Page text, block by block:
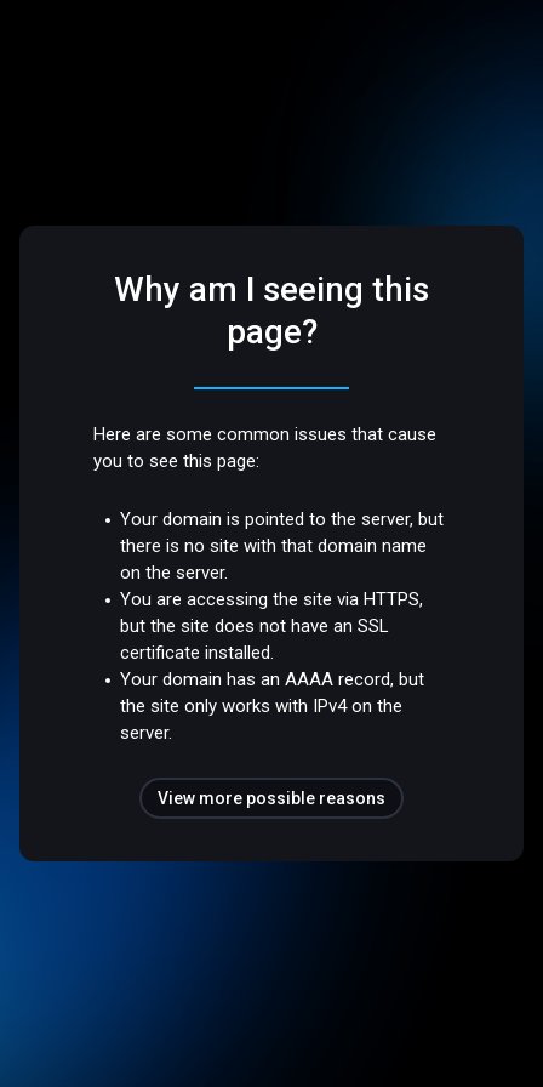
Why am I seeing this
page?
Here are some common issues that cause
you to see this page:
Your domain is pointed to the server, but
there is no site with that domain name
on the server.
You are accessing the site via HTTPS,
but the site does not have an SSL
certificate installed.
Your domain has an AAAA record, but
the site only works with IPv4 on the
server.
View more possible reasons